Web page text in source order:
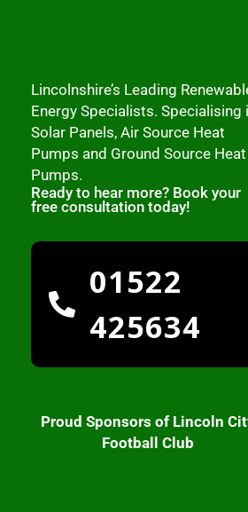
Lincolnshire’s Leading
Energy Specialists. Specialising
Solar Panels, Air Source Heat
Pumps and Ground Source Heat
Pumps.
Ready to hear more? Book your
free consultation today!
01522
425634
Proud Sponsors of Lincoln
Football Club